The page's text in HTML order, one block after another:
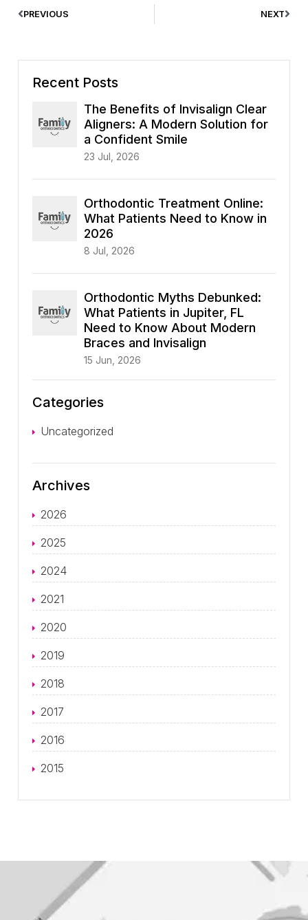
PREVIOUS NEXT
Recent Posts
The Benefits of Invisalign Clear
Aligners: A Modern Solution for
a Confident Smile
23 Jul, 2026
Orthodontic Treatment Online:
What Patients Need to Know in
2026
8 Jul, 2026
Orthodontic Myths Debunked:
What Patients in Jupiter, FL
Need to Know About Modern
Braces and Invisalign
15 Jun, 2026
Categories
Uncategorized
Archives
2026
2025
2024
2021
2020
2019
2018
2017
2016
2015